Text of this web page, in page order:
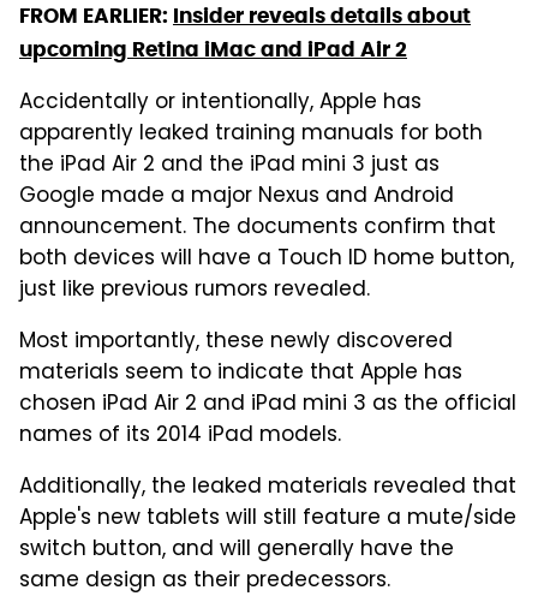
FROM EARLIER: Insider reveals details about
upcoming Retina iMac and iPad Air 2
Accidentally or intentionally, Apple has
apparently leaked training manuals for both
the iPad Air 2 and the iPad mini 3 just as
Google made a major Nexus and Android
announcement. The documents confirm that
both devices will have a Touch ID home button,
just like previous rumors revealed.
Most importantly, these newly discovered
materials seem to indicate that Apple has
chosen iPad Air 2 and iPad mini 3 as the official
names of its 2014 iPad models.
Additionally, the leaked materials revealed that
Apple's new tablets will still feature a mute/side
switch button, and will generally have the
same design as their predecessors.